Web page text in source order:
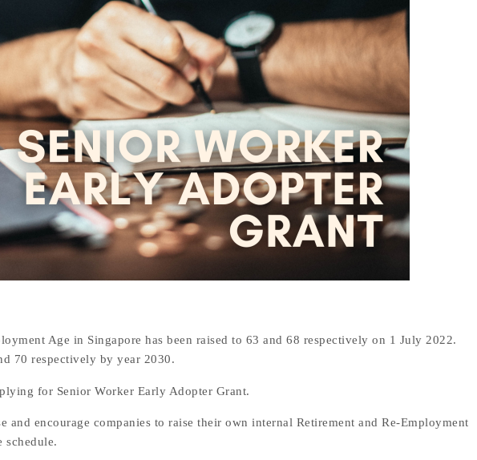
Age in Singapore has been raised to 63 and 68 respectively on 1 July 2022.
70 respectively by year 2030.
for Senior Worker Early Adopter Grant.
and encourage companies to raise their own internal Retirement and Re-Employment
schedule.